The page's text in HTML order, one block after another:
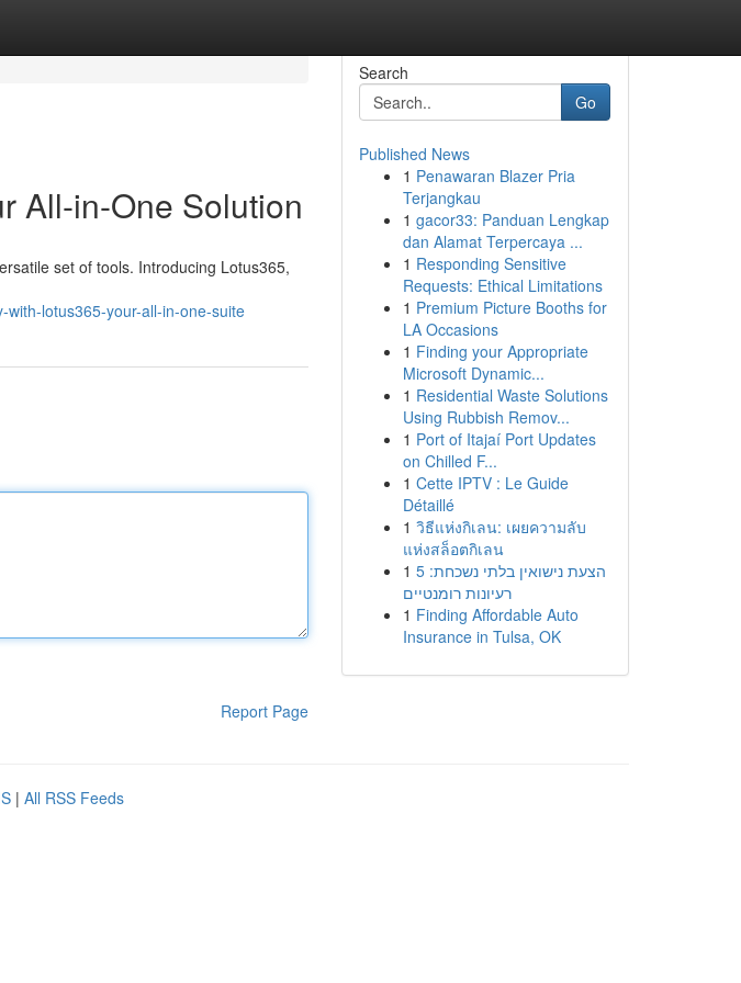
All-in-One Solution
set of tools. Introducing Lotus365,
lotus365-your-all-in-one-suite
Report Page
Search
Go
Published News
1 Penawaran Blazer Pria
Terjangkau
1 gacor33: Panduan Lengkap
dan Alamat Terpercaya ...
1 Responding Sensitive
Requests: Ethical Limitations
1 Premium Picture Booths for
LA Occasions
1 Finding your Appropriate
Microsoft Dynamic...
1 Residential Waste Solutions
Using Rubbish Remov...
1 Port of Itajaí Port Updates
on Chilled F...
1 Cette IPTV : Le Guide
Détaillé
1 วิธีแห่งกิเลน: เผยความลับ
แห่งสล็อตกิเลน
1 הצעת נישואין בלתי נשכחת: 5
רעיונות רומנטיים
1 Finding Affordable Auto
Insurance in Tulsa, OK
| All RSS Feeds